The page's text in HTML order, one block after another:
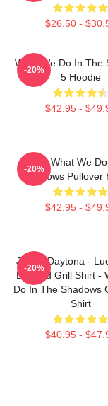
$26.50 -
What We Do In The
5 Hoodie
$42.95 -
-20%
Nadja What We
Shadows Pullover
$42.95 -
-20%
Jackie Daytona -
Bar And Grill Shirt -
Do In The Shadows
Shirt
$40.95 -
-20%